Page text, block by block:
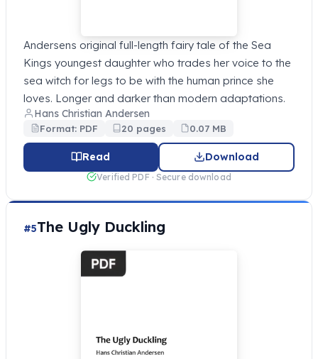
Andersens original full-length fairy tale of the Sea
Kings youngest daughter who trades her voice to the
sea witch for legs to be with the human prince she
loves. Longer and darker than modern adaptations.
Hans Christian Andersen
Format: PDF 20 pages 0.07 MB
Read Download
Verified PDF · Secure download
#5The Ugly Duckling